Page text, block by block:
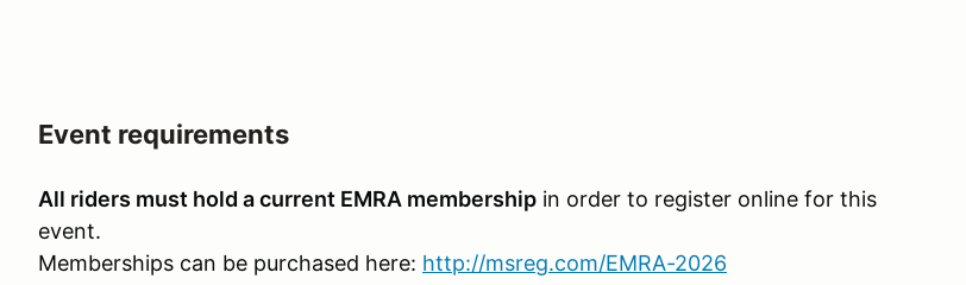
Event requirements
All riders must hold a current EMRA membership in order to register online for this
event.
Memberships can be purchased here: http://msreg.com/EMRA-2026